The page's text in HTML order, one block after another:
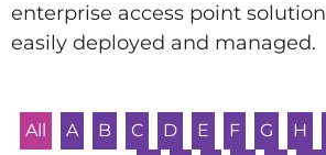
enterprise access point
easily deployed and managed.
All A B C D E F G H